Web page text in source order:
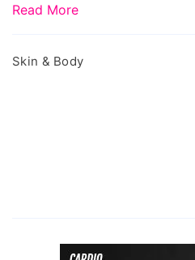
Read More
Skin & Body